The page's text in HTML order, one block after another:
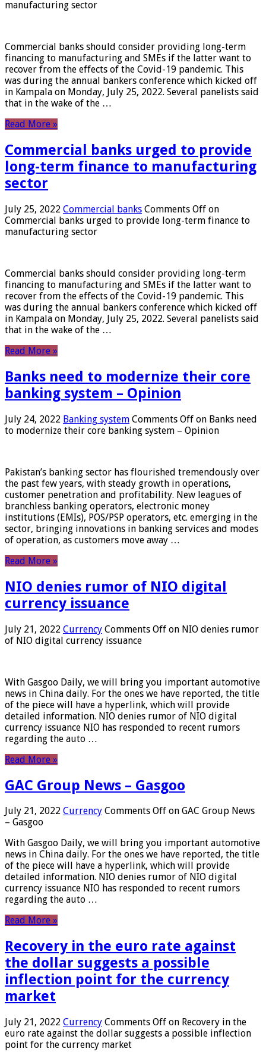
manufacturing sector
Commercial banks should consider providing long-term
financing to manufacturing and SMEs if the latter want to
recover from the effects of the Covid-19 pandemic. This
was during the annual bankers conference which kicked off
in Kampala on Monday, July 25, 2022. Several panelists said
that in the wake of the …
Read More »
Commercial banks urged to provide
long-term finance to manufacturing
sector
July 25, 2022 Commercial banks Comments Off on
Commercial banks urged to provide long-term finance to
manufacturing sector
Commercial banks should consider providing long-term
financing to manufacturing and SMEs if the latter want to
recover from the effects of the Covid-19 pandemic. This
was during the annual bankers conference which kicked off
in Kampala on Monday, July 25, 2022. Several panelists said
that in the wake of the …
Read More »
Banks need to modernize their core
banking system – Opinion
July 24, 2022 Banking system Comments Off on Banks need
to modernize their core banking system – Opinion
Pakistan’s banking sector has flourished tremendously over
the past few years, with steady growth in operations,
customer penetration and profitability. New leagues of
branchless banking operators, electronic money
institutions (EMIs), POS/PSP operators, etc. emerging in the
sector, bringing innovations in banking services and modes
of operation, as customers move away …
Read More »
NIO denies rumor of NIO digital
currency issuance
July 21, 2022 Currency Comments Off on NIO denies rumor
of NIO digital currency issuance
With Gasgoo Daily, we will bring you important automotive
news in China daily. For the ones we have reported, the title
of the piece will have a hyperlink, which will provide
detailed information. NIO denies rumor of NIO digital
currency issuance NIO has responded to recent rumors
regarding the auto …
Read More »
GAC Group News – Gasgoo
July 21, 2022 Currency Comments Off on GAC Group News
– Gasgoo
With Gasgoo Daily, we will bring you important automotive
news in China daily. For the ones we have reported, the title
of the piece will have a hyperlink, which will provide
detailed information. NIO denies rumor of NIO digital
currency issuance NIO has responded to recent rumors
regarding the auto …
Read More »
Recovery in the euro rate against
the dollar suggests a possible
inflection point for the currency
market
July 21, 2022 Currency Comments Off on Recovery in the
euro rate against the dollar suggests a possible inflection
point for the currency market